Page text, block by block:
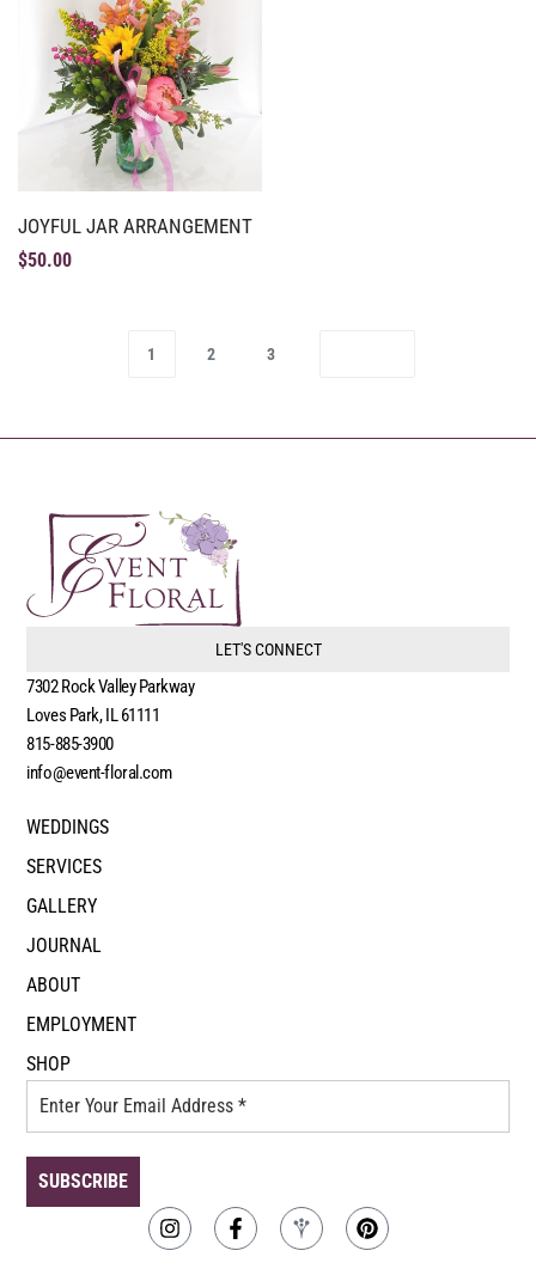
JOYFUL JAR ARRANGEMENT
$50.00
1 2 3
LET'S CONNECT
7302 Rock Valley Parkway
Loves Park, IL 61111
815-885-3900
info@event-floral.com
WEDDINGS
SERVICES
GALLERY
JOURNAL
ABOUT
EMPLOYMENT
SHOP